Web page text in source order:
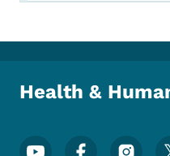
Health &
Footer Social